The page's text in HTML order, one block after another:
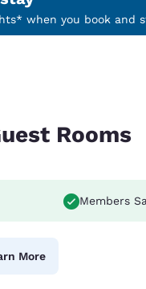
when you book and
Rooms
Members
More